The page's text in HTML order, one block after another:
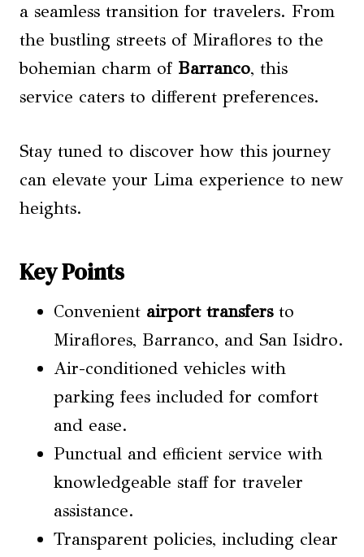
a seamless transition for travelers. From
the bustling streets of Miraflores to the
bohemian charm of Barranco, this
service caters to different preferences.
Stay tuned to discover how this journey
can elevate your Lima experience to new
heights.
Key Points
Convenient airport transfersto
Miraflores, Barranco, and San Isidro.
Air-conditioned vehicles with
parking fees included for comfort
and ease.
Punctual and efficient service with
knowledgeable staff for traveler
assistance.
Transparent policies, including clear